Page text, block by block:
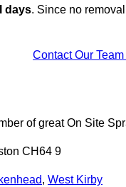
days. Since no
Contact Our
of great On Site
CH64 9
, West Kirby